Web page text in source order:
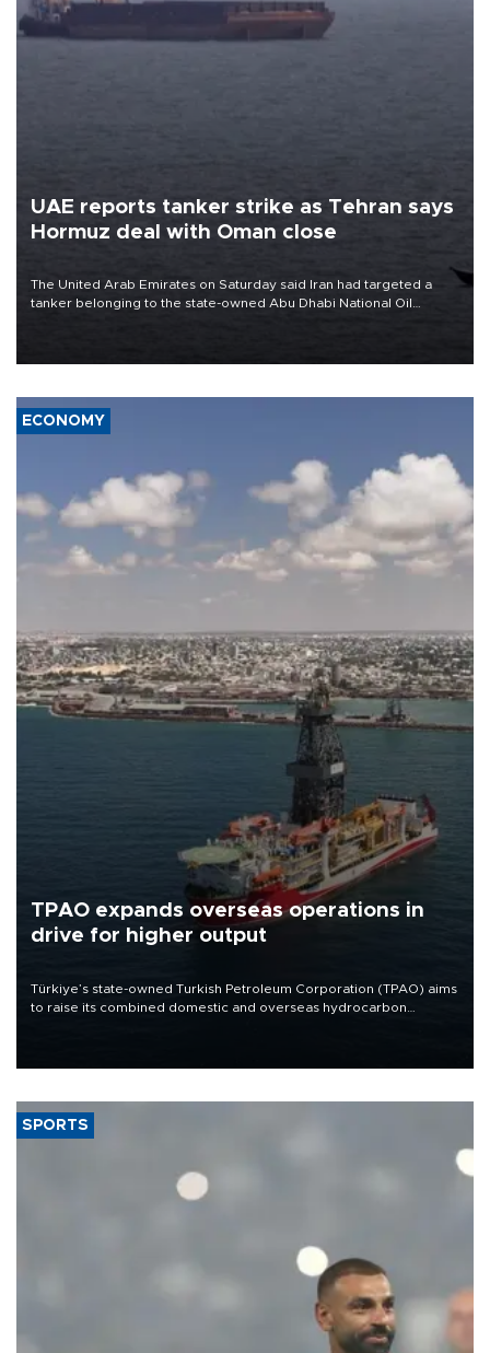
UAE reports tanker strike as Tehran says
Hormuz deal with Oman close
The United Arab Emirates on Saturday said Iran had targeted a
tanker belonging to the state-owned Abu Dhabi National Oil
ECONOMY
TPAO expands overseas operations in
drive for higher output
Türkiye’s state-owned Turkish Petroleum Corporation (TPAO) aims
to raise its combined domestic and overseas hydrocarbon
SPORTS